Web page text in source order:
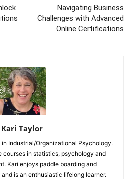
Navigating Business
Challenges with Advanced
Online Certifications
Kari Taylor
in Industrial/Organizational Psychology.
courses in statistics, psychology and
Kari enjoys paddle boarding and
is an enthusiastic lifelong learner.